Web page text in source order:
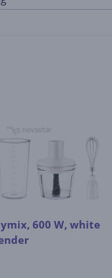
600 W, white